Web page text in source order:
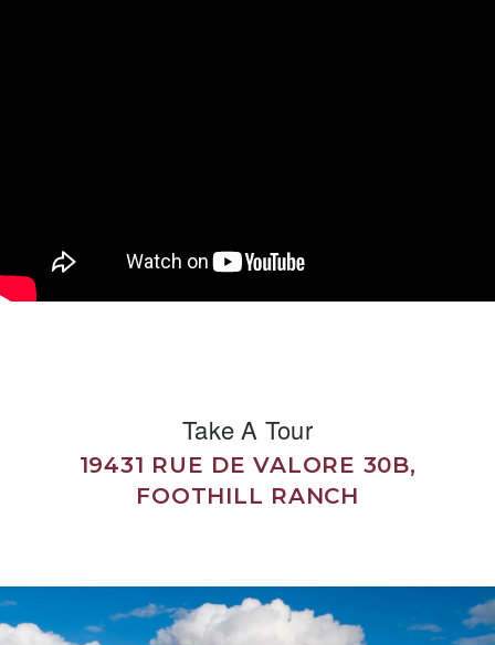
Take A Tour
19431 RUE DE VALORE 30B,
FOOTHILL RANCH